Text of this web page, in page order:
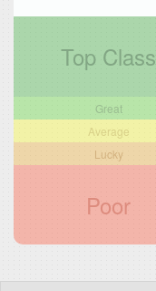
Top Class
Great
Average
Lucky
Poor